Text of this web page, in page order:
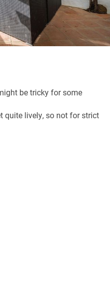
be tricky for some
quite lively, so not for strict